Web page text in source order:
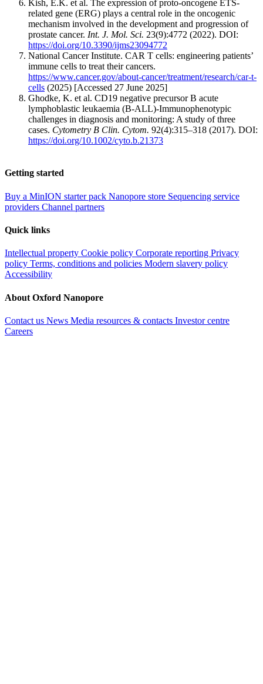
Kish, E.K. et al. The expression of proto-oncogene ETS-
related gene (ERG) plays a central role in the oncogenic
mechanism involved in the development and progression of
prostate cancer. Int. J. Mol. Sci. 23(9):4772 (2022). DOI:
https://doi.org/10.3390/ijms23094772
National Cancer Institute. CAR T cells: engineering patients’
immune cells to treat their cancers.
https://www.cancer.gov/about-cancer/treatment/research/car-t-
cells (2025) [Accessed 27 June 2025]
Ghodke, K. et al. CD19 negative precursor B acute
lymphoblastic leukaemia (B-ALL)-Immunophenotypic
challenges in diagnosis and monitoring: A study of three
cases. Cytometry B Clin. Cytom. 92(4):315–318 (2017). DOI:
https://doi.org/10.1002/cyto.b.21373
Getting started
Buy a MinION starter pack Nanopore store Sequencing service
providers Channel partners
Quick links
Intellectual property Cookie policy Corporate reporting Privacy
policy Terms, conditions and policies Modern slavery policy
Accessibility
About Oxford Nanopore
Contact us News Media resources & contacts Investor centre
Careers